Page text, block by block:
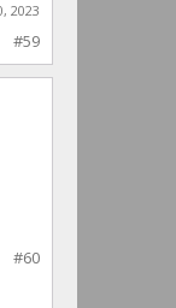
2023
#59
#60